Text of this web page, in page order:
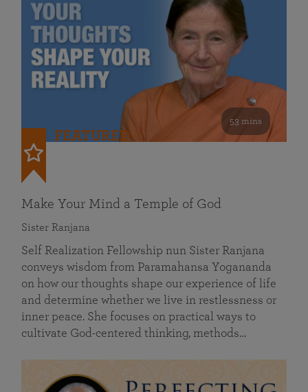
53 mins
FEATURED
Make Your Mind a Temple of God
Sister Ranjana
Self Realization Fellowship nun Sister Ranjana
conveys wisdom from Paramahansa Yogananda
on how our thoughts shape our experience of life
and determine whether we live in restlessness or
inner peace. She focuses on practical ways to
cultivate God-centered thinking, methods…